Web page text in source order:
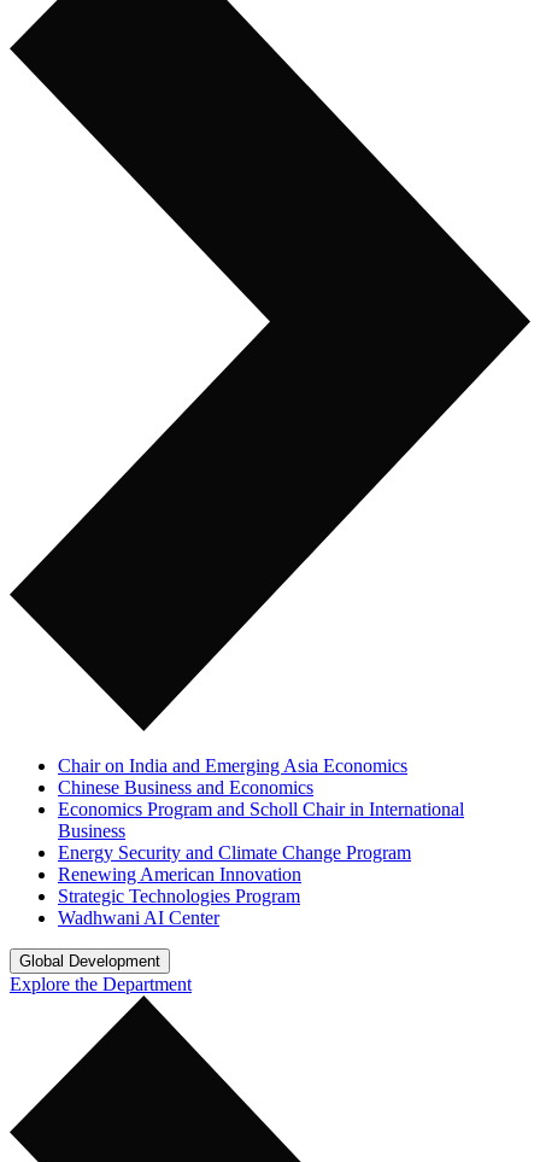
Chair on India and Emerging Asia Economics
Chinese Business and Economics
Economics Program and Scholl Chair in International
Business
Energy Security and Climate Change Program
Renewing American Innovation
Strategic Technologies Program
Wadhwani AI Center
Global Development
Explore the Department